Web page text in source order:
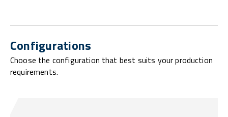
Configurations
Choose the configuration that best suits your production
requirements.